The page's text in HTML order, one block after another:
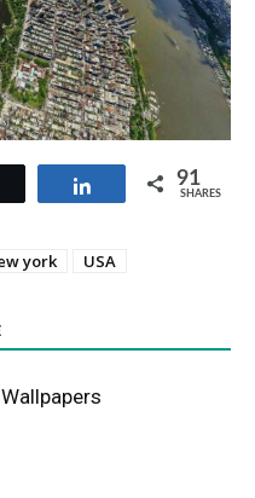
Share 91
SHARES
york USA